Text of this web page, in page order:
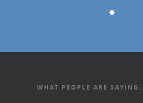
WHAT PEOPLE ARE